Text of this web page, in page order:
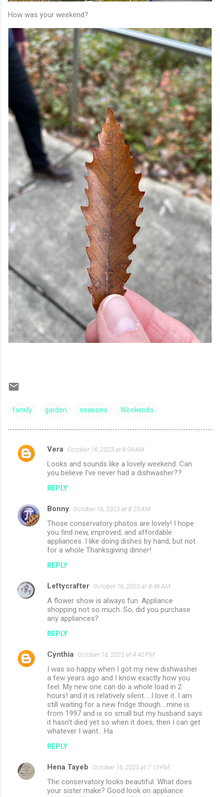
How was your weekend?
family garden seasons Weekends
C
e
n
Vera October 16, 2023 at 8:04 AM
Looks and sounds like a lovely weekend. Can
you believe I've never had a dishwasher??
REPLY
Bonny October 16, 2023 at 8:23 AM
Those conservatory photos are lovely! I hope
you find new, improved, and affordable
appliances. I like doing dishes by hand, but not
for a whole Thanksgiving dinner!
REPLY
Leftycrafter October 16, 2023 at 8:46 AM
A flower show is always fun. Appliance
shopping not so much. So, did you purchase
any appliances?
REPLY
Cynthia October 16, 2023 at 4:42 PM
I was so happy when I got my new dishwasher
a few years ago and I know exactly how you
feel. My new one can do a whole load in 2
hours! and it is relatively silent.....I love it. I am
still waiting for a new fridge though....mine is
from 1997 and is so small but my husband says
it hasn't died yet so when it does, then I can get
whatever I want....Ha
REPLY
Hena Tayeb October 16, 2023 at 7:13 PM
The conservatory looks beautiful. What does
your sister make? Good look on appliance